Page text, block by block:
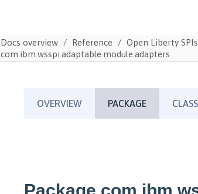
Docs overview Reference Open Liberty SPIs
com.ibm.wsspi.adaptable.module.adapters